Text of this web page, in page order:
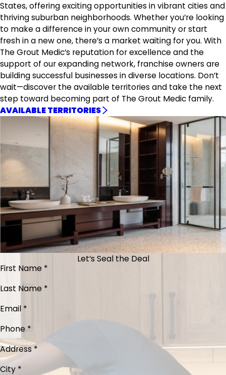
States, offering exciting opportunities in vibrant cities and
thriving suburban neighborhoods. Whether you’re looking
to make a difference in your own community or start
fresh in a new one, there’s a market waiting for you. With
The Grout Medic’s reputation for excellence and the
support of our expanding network, franchise owners are
building successful businesses in diverse locations. Don’t
wait—discover the available territories and take the next
step toward becoming part of The Grout Medic family.
AVAILABLE TERRITORIES
Let’s Seal the Deal
First Name *
Last Name *
Email *
Phone *
Address *
City *